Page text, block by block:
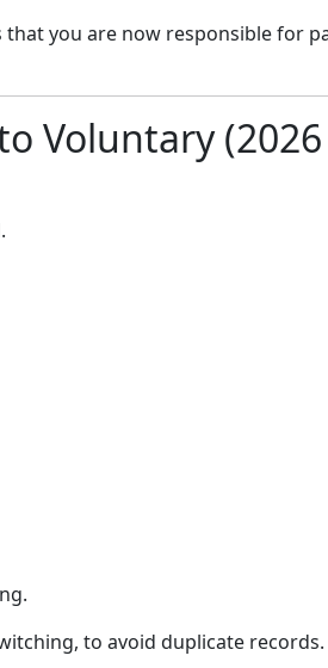
that you are now responsible for
Voluntary (2026
to avoid duplicate records.